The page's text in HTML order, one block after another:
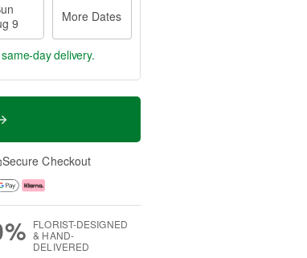
9
More Dates
day delivery.
Secure Checkout
FLORIST-DESIGNED
& HAND-
DELIVERED